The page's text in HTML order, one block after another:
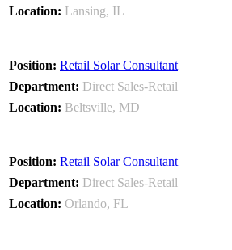
Lansing, IL
Retail Solar Consultant
Direct Sales-Retail
Beltsville, MD
Retail Solar Consultant
Direct Sales-Retail
Orlando, FL